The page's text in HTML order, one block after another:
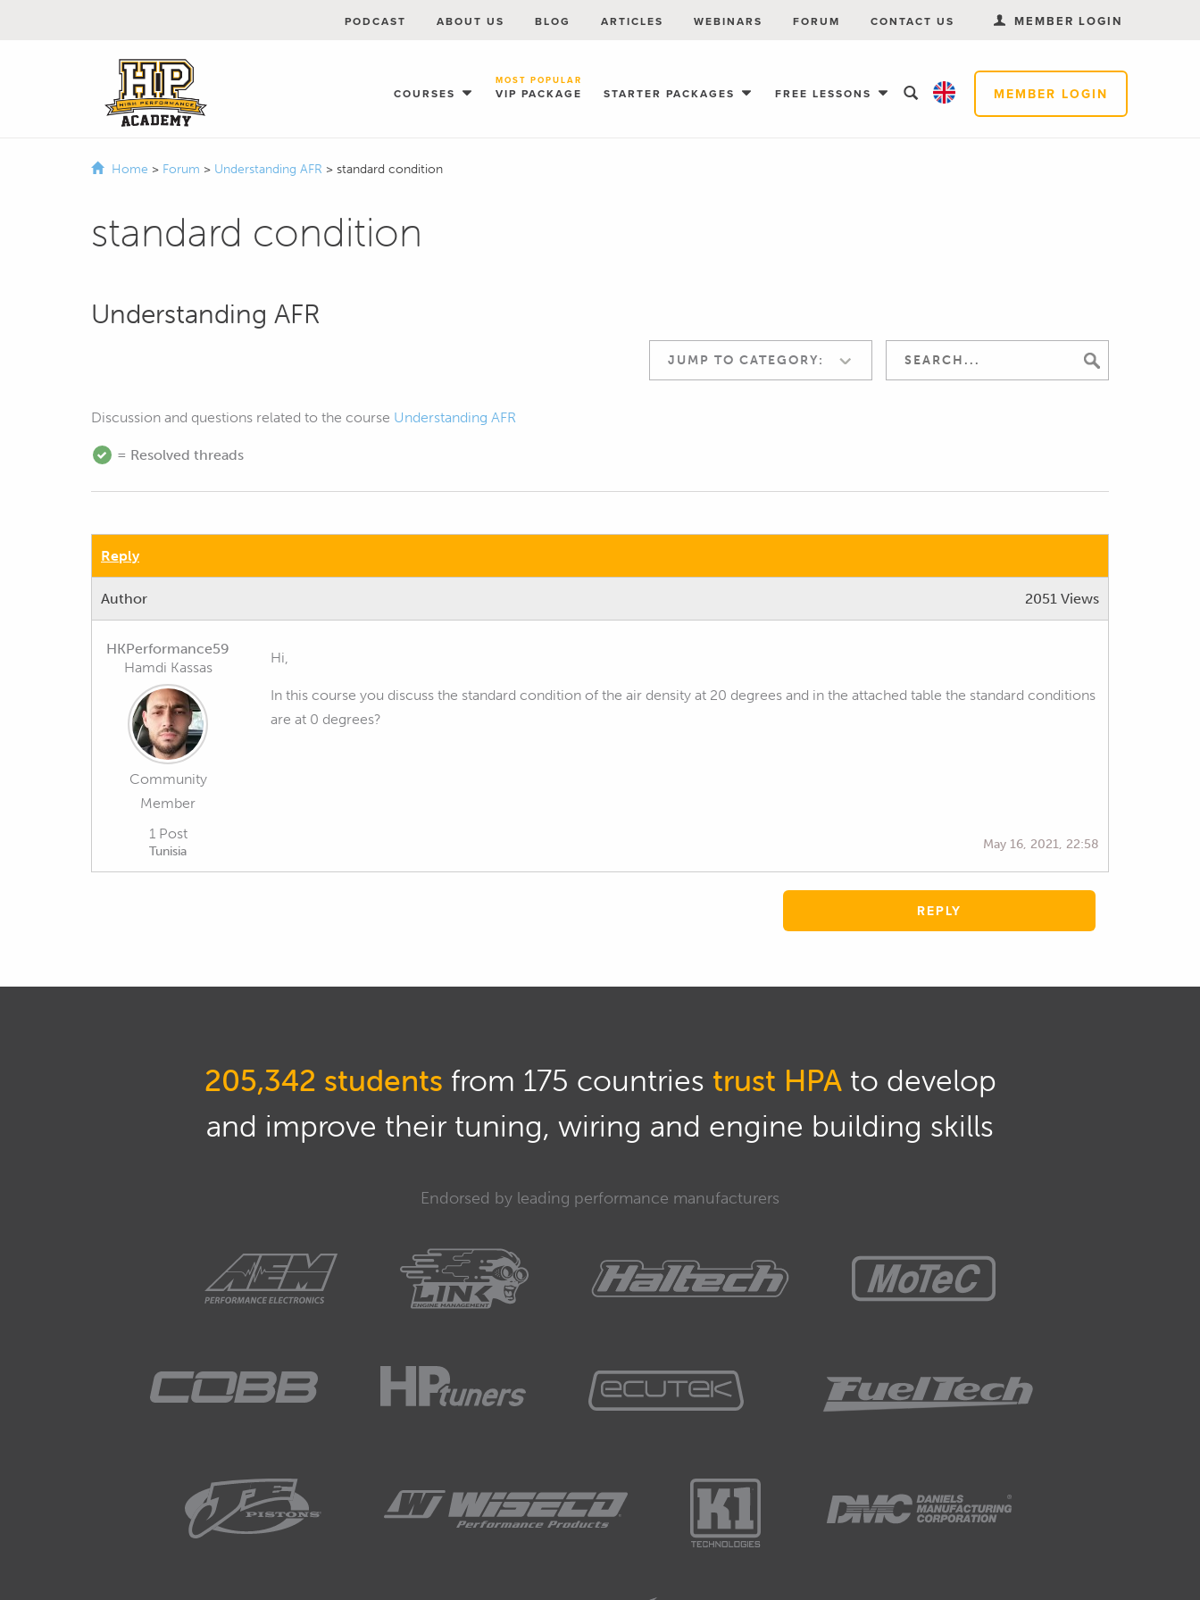
MEMBER LOGIN
COURSES VIP PACKAGE
MOST POPULAR
STARTER PACKAGES FREE LESSONS
PODCAST ABOUT US BLOG ARTICLES WEBINARS FORUM CONTACT US MEMBER LOGIN
Home > Forum > Understanding AFR > standard condition
standard condition
Understanding AFR
JUMP TO CATEGORY:
Discussion and questions related to the course Understanding AFR
= Resolved threads
Reply
Author 2051 Views
HKPerformance59
Hamdi Kassas
Community
Member
1 Post
Tunisia
Hi,
In this course you discuss the standard condition of the air density at 20 degrees and in the attached table the standard conditions
are at 0 degrees?
May 16, 2021, 22:58
REPLY
205,342 students from 175 countries trust HPAto develop
and improve their tuning, wiring and engine building skills
Endorsed by leading performance manufacturers